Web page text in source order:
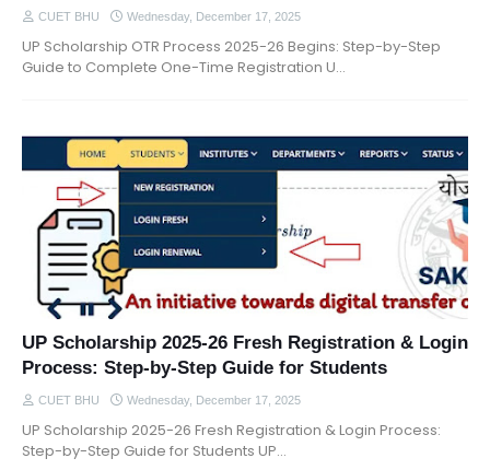
CUET BHU Wednesday, December 17, 2025
UP Scholarship OTR Process 2025-26 Begins: Step-by-Step
Guide to Complete One-Time Registration U…
UP Scholarship 2025-26 Fresh Registration & Login
Process: Step-by-Step Guide for Students
CUET BHU Wednesday, December 17, 2025
UP Scholarship 2025-26 Fresh Registration & Login Process:
Step-by-Step Guide for Students UP…